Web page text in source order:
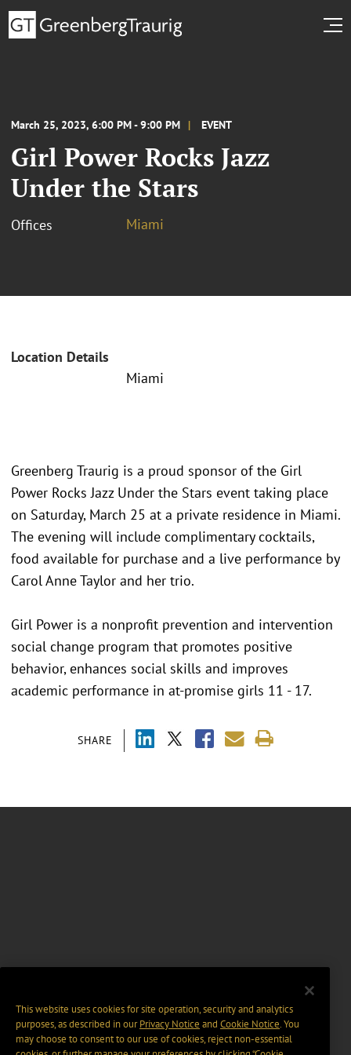
March 25, 2023, 6:00 PM - 9:00 PM EVENT
Girl Power Rocks Jazz
Under the Stars
Offices Miami
Location Details
Miami
SHARE
Greenberg Traurig is a proud sponsor of the Girl
Power Rocks Jazz Under the Stars event taking place
on Saturday, March 25 at a private residence in Miami.
The evening will include complimentary cocktails,
food available for purchase and a live performance by
Carol Anne Taylor and her trio.
Girl Power is a nonprofit prevention and intervention
social change program that promotes positive
behavior, enhances social skills and improves
academic performance in at-promise girls 11 - 17.
This website uses cookies for site operation, security and analytics
purposes, as described in ourPrivacy Notice and Cookie Notice. You
may choose to consent to our use of cookies, reject non-essential